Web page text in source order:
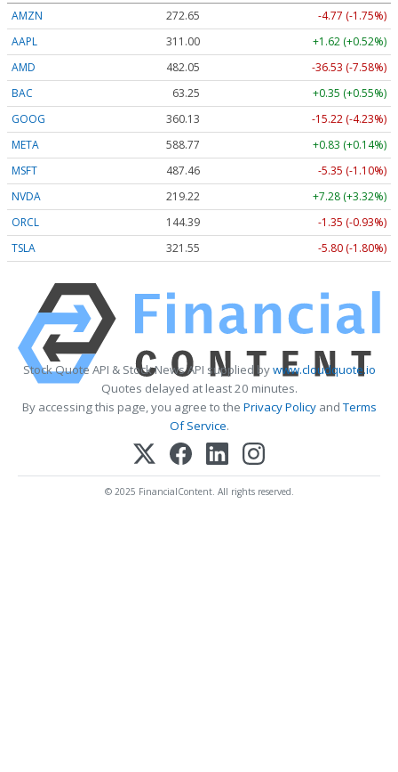
AMZN
272.65
-4.77 (-1.75%)
AAPL
311.00
+1.62 (+0.52%)
AMD
482.05
-36.53 (-7.58%)
BAC
63.25
+0.35 (+0.55%)
GOOG
360.13
-15.22 (-4.23%)
META
588.77
+0.83 (+0.14%)
MSFT
487.46
-5.35 (-1.10%)
NVDA
219.22
+7.28 (+3.32%)
ORCL
144.39
-1.35 (-0.93%)
TSLA
321.55 -5.80 (-1.80%)
Stock Quote API & Stock News API supplied bywww.cloudquote.io
Quotes delayed at least 20 minutes.
By accessing this page, you agree to the Privacy PolicyandTerms
Of Service.
© 2025 FinancialContent. All rights reserved.